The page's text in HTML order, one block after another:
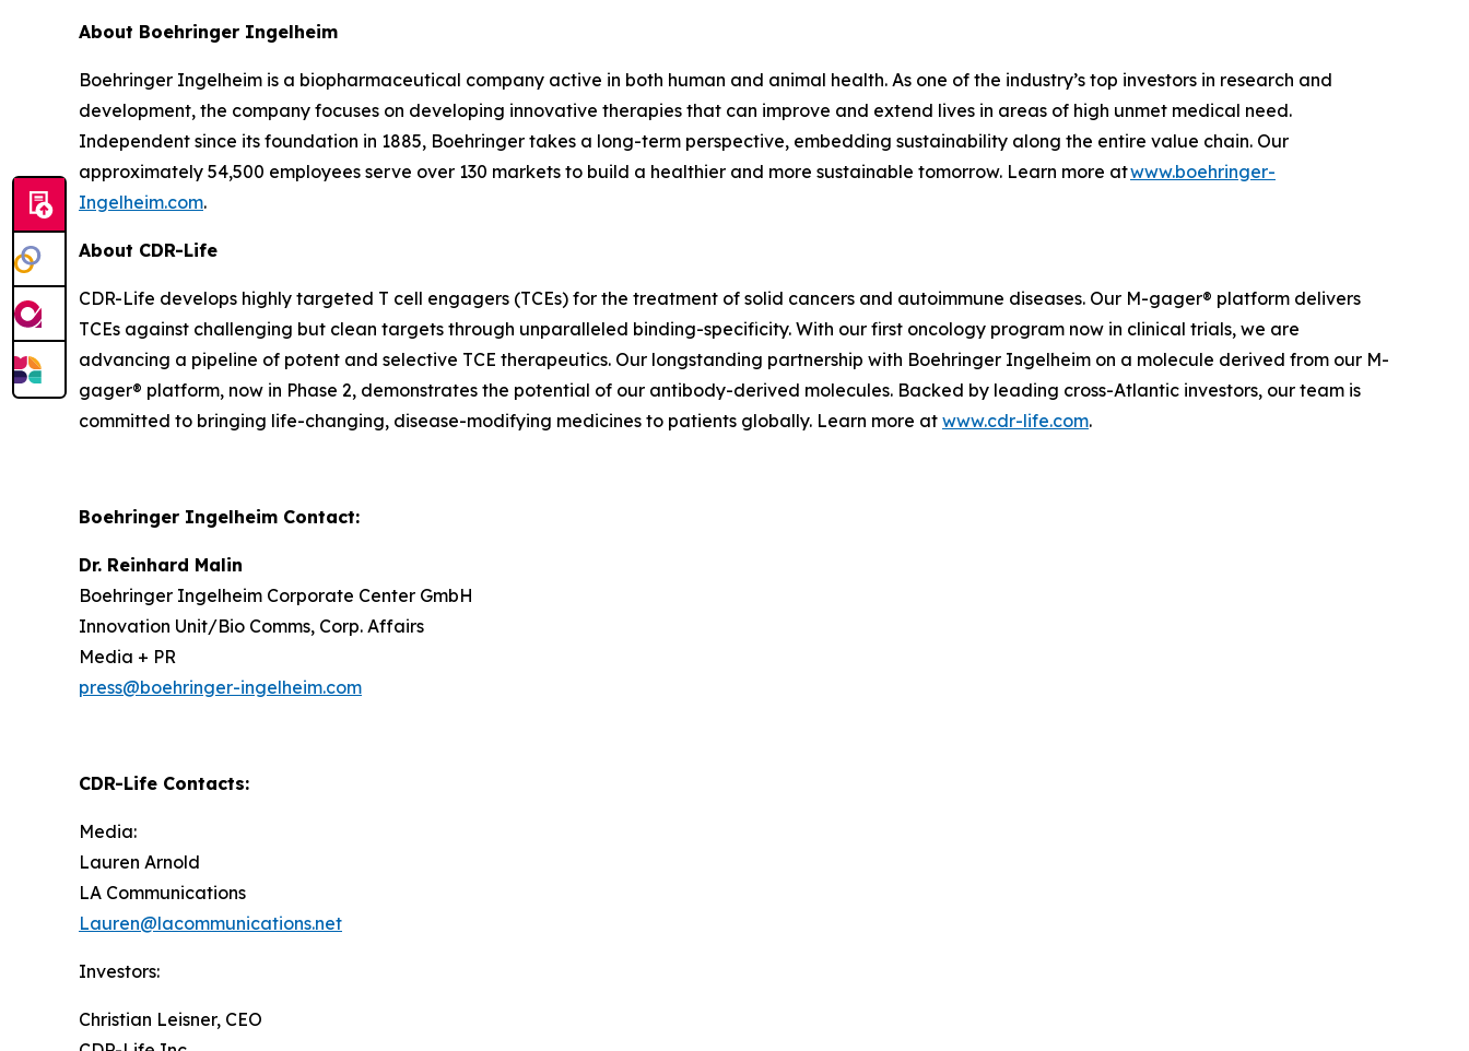
About Boehringer Ingelheim
Boehringer Ingelheim is a biopharmaceutical company active in both human and animal health. As one of the industry’s top investors in research and
development, the company focuses on developing innovative therapies that can improve and extend lives in areas of high unmet medical need.
Independent since its foundation in 1885, Boehringer takes a long-term perspective, embedding sustainability along the entire value chain. Our
approximately 54,500 employees serve over 130 markets to build a healthier and more sustainable tomorrow. Learn more atwww.boehringer-
Ingelheim.com.
About CDR-Life
CDR-Life develops highly targeted T cell engagers (TCEs) for the treatment of solid cancers and autoimmune diseases. Our M-gager® platform delivers
TCEs against challenging but clean targets through unparalleled binding-specificity. With our first oncology program now in clinical trials, we are
advancing a pipeline of potent and selective TCE therapeutics. Our longstanding partnership with Boehringer Ingelheim on a molecule derived from our M-
gager® platform, now in Phase 2, demonstrates the potential of our antibody-derived molecules. Backed by leading cross-Atlantic investors, our team is
committed to bringing life-changing, disease-modifying medicines to patients globally. Learn more at www.cdr-life.com.
Boehringer Ingelheim Contact:
Dr. Reinhard Malin
Boehringer Ingelheim Corporate Center GmbH
Innovation Unit/Bio Comms, Corp. Affairs
Media + PR
press@boehringer-ingelheim.com
CDR-Life Contacts:
Media:
Lauren Arnold
LA Communications
Lauren@lacommunications.net
Investors:
Christian Leisner, CEO